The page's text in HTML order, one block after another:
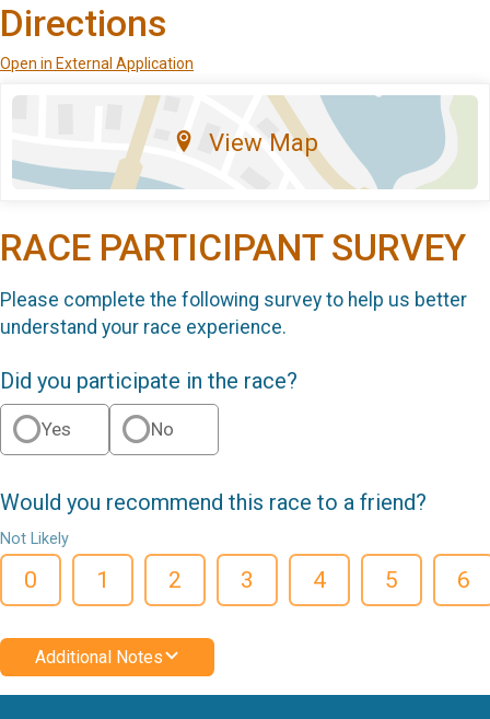
Directions
Open in External Application
View Map
RACE PARTICIPANT SURVEY
Please complete the following survey to help us better
understand your race experience.
Did you participate in the race?
Yes No
Would you recommend this race to a friend?
Not Likely
0 1 2 3 4 5 6
Additional Notes